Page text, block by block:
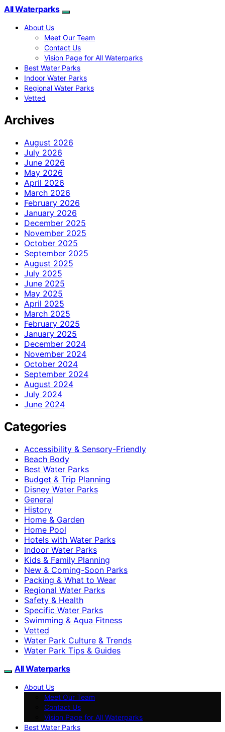
All Waterparks
About Us
Meet Our Team
Contact Us
Vision Page for All Waterparks
Best Water Parks
Indoor Water Parks
Regional Water Parks
Vetted
Archives
August 2026
July 2026
June 2026
May 2026
April 2026
March 2026
February 2026
January 2026
December 2025
November 2025
October 2025
September 2025
August 2025
July 2025
June 2025
May 2025
April 2025
March 2025
February 2025
January 2025
December 2024
November 2024
October 2024
September 2024
August 2024
July 2024
June 2024
Categories
Accessibility & Sensory-Friendly
Beach Body
Best Water Parks
Budget & Trip Planning
Disney Water Parks
General
History
Home & Garden
Home Pool
Hotels with Water Parks
Indoor Water Parks
Kids & Family Planning
New & Coming-Soon Parks
Packing & What to Wear
Regional Water Parks
Safety & Health
Specific Water Parks
Swimming & Aqua Fitness
Vetted
Water Park Culture & Trends
Water Park Tips & Guides
All Waterparks
About Us
Meet Our Team
Contact Us
Vision Page for All Waterparks
Best Water Parks